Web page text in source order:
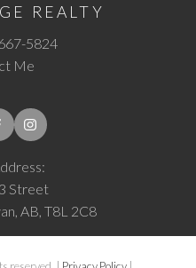
REALTY
5824
Me
Street
AB, T8L 2C8